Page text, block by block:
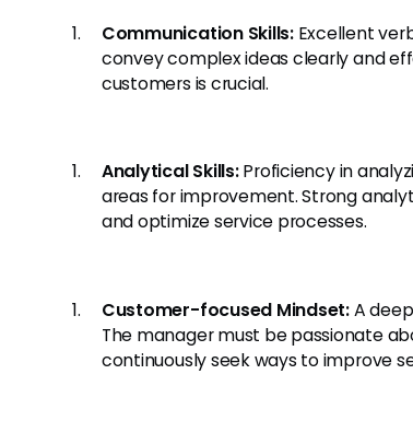
Communication Skills:Excellent
convey complex ideas clearly and
customers is crucial.
Analytical Skills:Proficiency in
areas for improvement. Strong
and optimize service processes.
Customer-focused Mindset:A
The manager must be passionate
continuously seek ways to improve